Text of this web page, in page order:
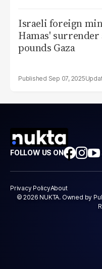
Israeli foreign
Hamas'
pounds Gaza
Sep 07, 2025
FOLLOW US ON
Privacy PolicyAbout
© 2026 NUKTA. Owned by